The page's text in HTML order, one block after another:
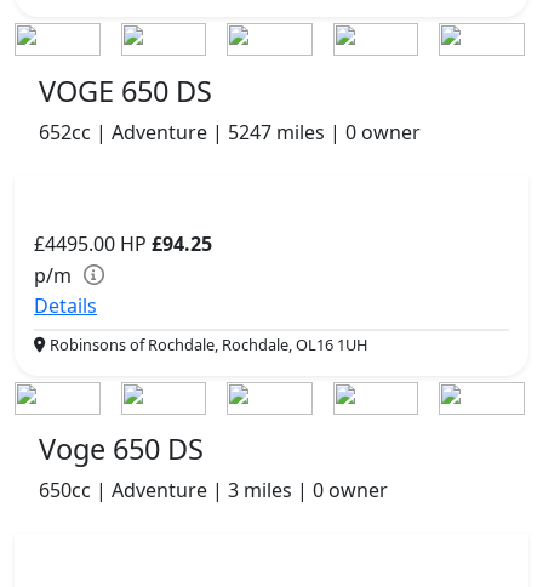
VOGE 650 DS
652cc | Adventure | 5247 miles | 0 owner
£4495.00 HP £94.25
p/m
Details
Robinsons of Rochdale, Rochdale, OL16 1UH
Voge 650 DS
650cc | Adventure | 3 miles | 0 owner